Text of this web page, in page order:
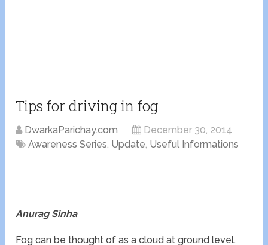
Tips for driving in fog
DwarkaParichay.com
December 30, 2014
Awareness Series, Update, Useful Informations
Anurag Sinha
Fog can be thought of as a cloud at ground level.